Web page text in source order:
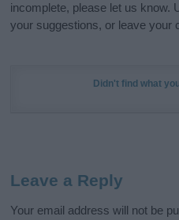
incomplete, please let us know.
your suggestions, or leave your
Didn't find what
Leave a Reply
Your email address will not be